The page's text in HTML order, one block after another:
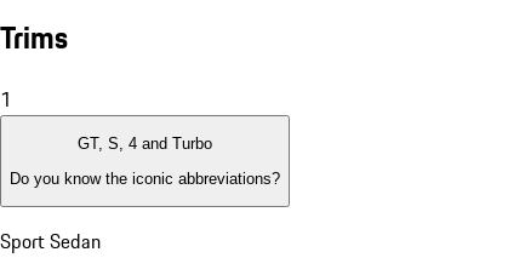
Trims
1
GT, S, 4 and Turbo
Do you know the iconic abbreviations?
Sport Sedan